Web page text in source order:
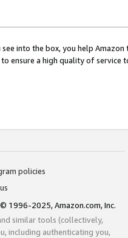
into the box, you help
ensure a high quality of service
policies
© 1996-2025, Amazon.com, Inc.
similar tools (collectively,
including authenticating you,